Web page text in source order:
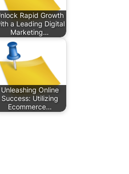
Rapid Growth
a Leading Digital
Marketing…
Unleashing Online
Success: Utilizing
Ecommerce…